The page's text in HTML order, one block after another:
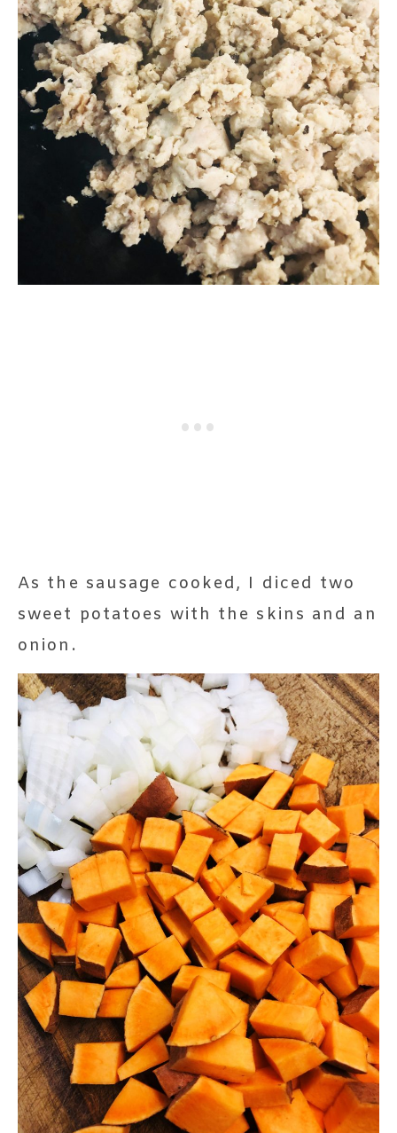
As the sausage cooked, I diced two
sweet potatoes with the skins and an
onion.